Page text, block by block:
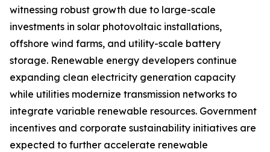
witnessing robust growth due to large-scale
investments in solar photovoltaic installations,
offshore wind farms, and utility-scale battery
storage. Renewable energy developers continue
expanding clean electricity generation capacity
while utilities modernize transmission networks to
integrate variable renewable resources. Government
incentives and corporate sustainability initiatives are
expected to further accelerate renewable